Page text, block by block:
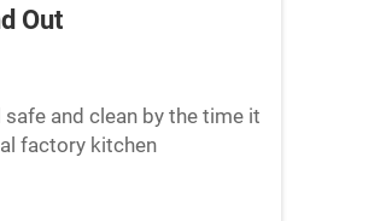
Out
and clean by the time it
factory kitchen
co...